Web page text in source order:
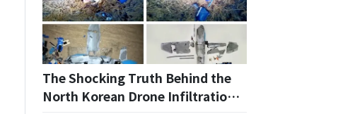
The Shocking Truth Behind the
North Korean Drone Infiltration: